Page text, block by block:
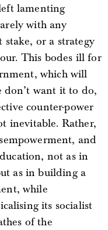
lamenting
with any
stake, or a strategy
This bodes ill for
which will
don’t want it to do,
counter-power
inevitable. Rather,
and
not as in
as in building a
while
its socialist
of the